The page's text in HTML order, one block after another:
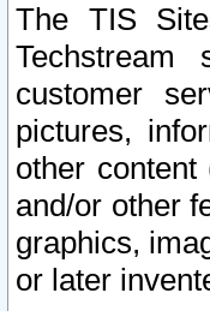
The TIS
Techstream
customer
pictures,
other content
and/or other
graphics,
or later